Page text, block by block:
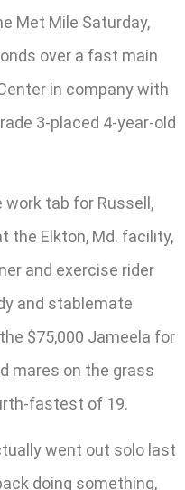
Met Mile Saturday,
over a fast main
in company with
3-placed 4-year-old
tab for Russell,
the Elkton, Md. facility,
and exercise rider
and stablemate
$75,000 Jameela for
mares on the grass
fastest of 19.
went out solo last
doing something,